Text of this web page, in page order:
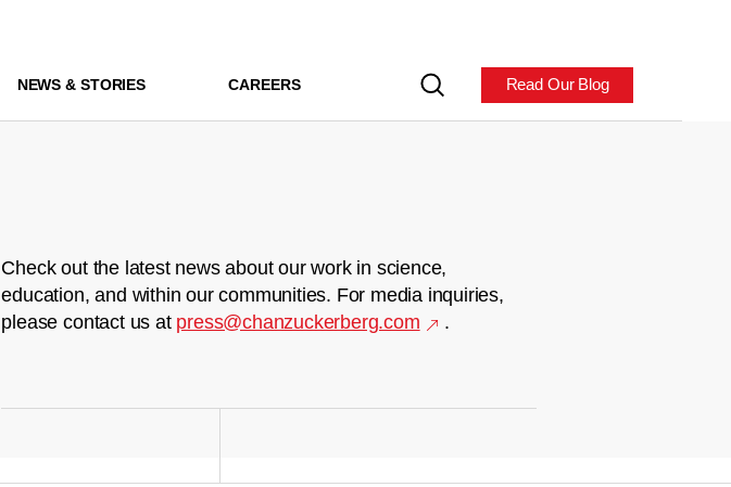
NEWS & STORIES CAREERS Read Our Blog
Check out the latest news about our work in science,
education, and within our communities. For media inquiries,
please contact us at press@chanzuckerberg.com .